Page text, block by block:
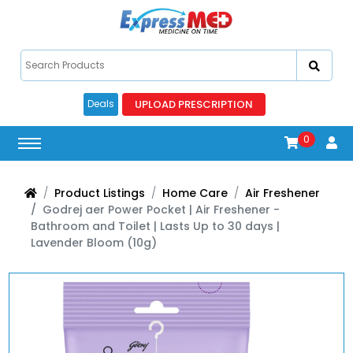
Deals UPLOAD PRESCRIPTION
0
Product Listings Home Care
Air Freshener
Godrej aer Power Pocket | Air Freshener -
Bathroom and Toilet | Lasts Up to 30 days |
Lavender Bloom (10g)